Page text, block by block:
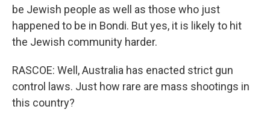
be Jewish people as well as those who just
happened to be in Bondi. But yes, it is likely to hit
the Jewish community harder.
RASCOE: Well, Australia has enacted strict gun
control laws. Just how rare are mass shootings in
this country?